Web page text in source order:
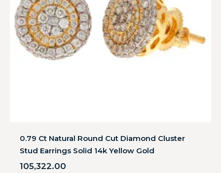
0.79 Ct Natural Round Cut Diamond Cluster
Stud Earrings Solid 14k Yellow Gold
105,322.00